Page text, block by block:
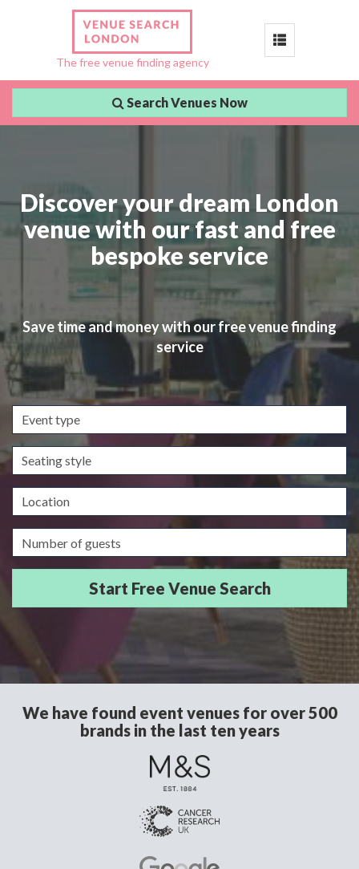
The free venue finding agency
Toggle
Search Venues Now
Discover your dream London
venue with our fast and free
bespoke service
Save time and money with our free venue finding
service
Event
type
Seating
style
Location
Guests/Delegates
We have found event venues for over 500
brands in the last ten years